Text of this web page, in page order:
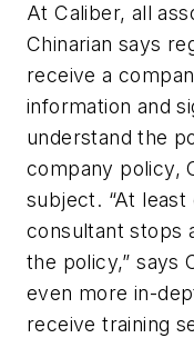
At Caliber, all
Chinarian says
receive a
information and
understand the
company policy,
subject. “At
consultant stops
the policy,” says
even more in-
receive training